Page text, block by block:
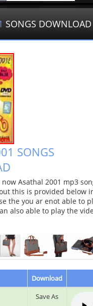
SONGS DOWNLOAD
SONGS
Asathal 2001 mp3
this is provided below
the you ar enot able to
also able to play the
Download
Save As